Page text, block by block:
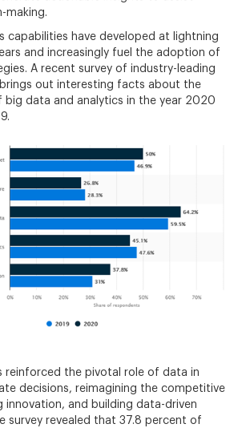
making.
capabilities have developed at lightning
and increasingly fuel the adoption of
A recent survey of industry-leading
brings out interesting facts about the
data and analytics in the year 2020
reinforced the pivotal role of data in
decisions, reimagining the competitive
innovation, and building data-driven
survey revealed that 37.8 percent of